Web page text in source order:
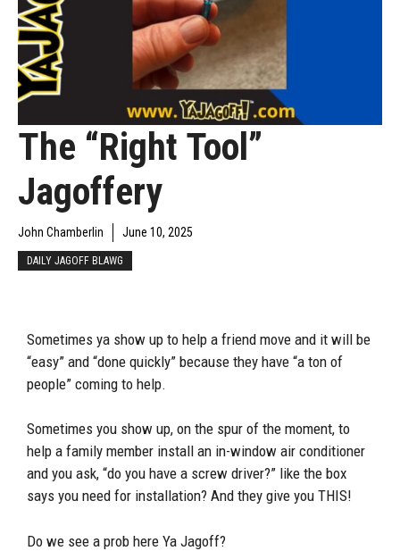
The “Right Tool”
Jagoffery
John Chamberlin June 10, 2025
DAILY JAGOFF BLAWG
Sometimes ya show up to help a friend move and it will be
“easy” and “done quickly” because they have “a ton of
people” coming to help.
Sometimes you show up, on the spur of the moment, to
help a family member install an in-window air conditioner
and you ask, “do you have a screw driver?” like the box
says you need for installation? And they give you THIS!
Do we see a prob here Ya Jagoff?